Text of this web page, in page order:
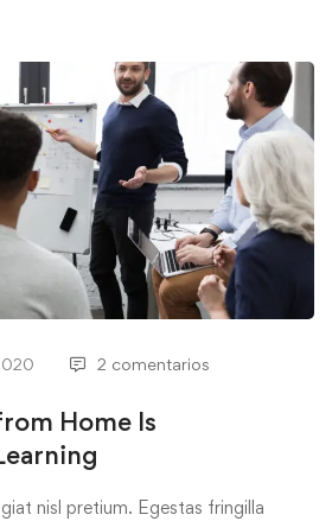
2 comentarios
Home Is
nisl pretium. Egestas fringilla